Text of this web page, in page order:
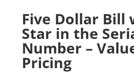
Five Dollar Bill
Star in the
Number –
Pricing